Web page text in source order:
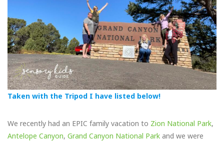
Taken with the Tripod I have listed below!
We recently had an EPIC family vacation to Zion National Park,
Antelope Canyon, Grand Canyon National Park and we were